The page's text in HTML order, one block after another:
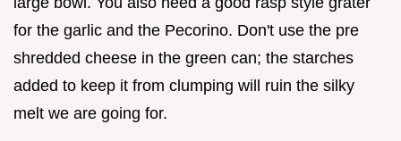
for the garlic and the Pecorino. Don't use the pre
shredded cheese in the green can; the starches
added to keep it from clumping will ruin the silky
melt we are going for.